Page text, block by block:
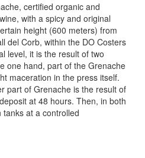
certified organic and
with a spicy and original
height (600 meters) from
del Corb, within the DO Costers
level, it is the result of two
one hand, part of the Grenache
maceration in the press itself.
part of Grenache is the result of
at 48 hours. Then, in both
at a controlled